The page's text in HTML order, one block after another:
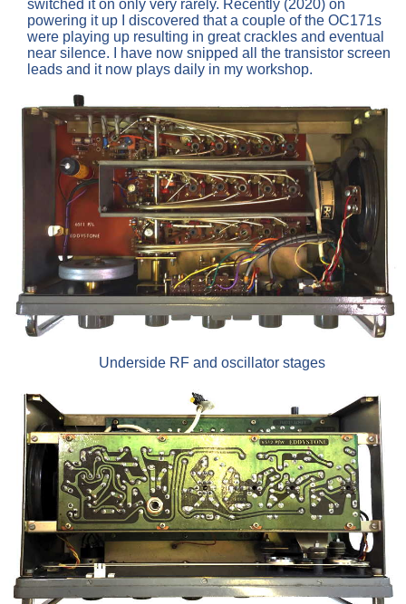
switched it on only very rarely. Recently (2020) on
powering it up I discovered that a couple of the OC171s
were playing up resulting in great crackles and eventual
near silence. I have now snipped all the transistor screen
leads and it now plays daily in my workshop.
Underside RF and oscillator stages